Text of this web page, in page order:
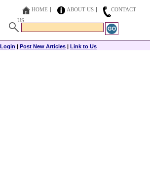
HOME ABOUT US
CONTACT
US
| Post New Articles | Link to Us